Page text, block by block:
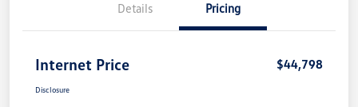
Details Pricing
Internet Price $44,798
Disclosure